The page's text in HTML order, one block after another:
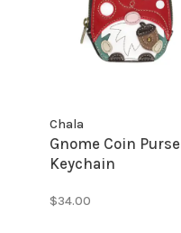
Chala
Gnome Coin Purse
Keychain
$34.00